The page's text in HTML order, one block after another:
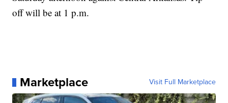
off will be at 1 p.m.
Marketplace Visit Full Marketplace